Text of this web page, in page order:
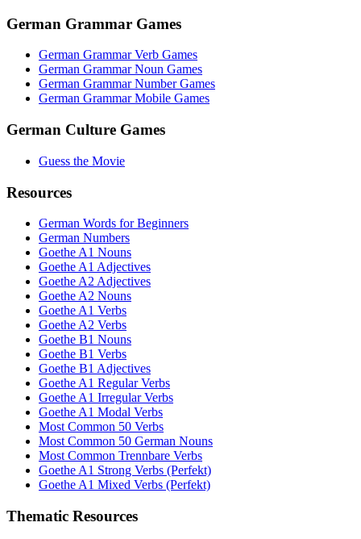
German Grammar Games
German Grammar Verb Games
German Grammar Noun Games
German Grammar Number Games
German Grammar Mobile Games
German Culture Games
Guess the Movie
Resources
German Words for Beginners
German Numbers
Goethe A1 Nouns
Goethe A1 Adjectives
Goethe A2 Adjectives
Goethe A2 Nouns
Goethe A1 Verbs
Goethe A2 Verbs
Goethe B1 Nouns
Goethe B1 Verbs
Goethe B1 Adjectives
Goethe A1 Regular Verbs
Goethe A1 Irregular Verbs
Goethe A1 Modal Verbs
Most Common 50 Verbs
Most Common 50 German Nouns
Most Common Trennbare Verbs
Goethe A1 Strong Verbs (Perfekt)
Goethe A1 Mixed Verbs (Perfekt)
Thematic Resources